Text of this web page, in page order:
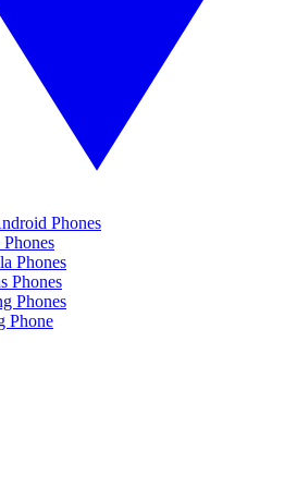
Phones
Phones
Phones
Phones
Phone